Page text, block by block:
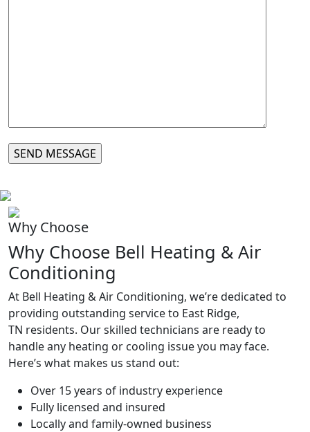
Why Choose
Why Choose Bell Heating & Air
Conditioning
At Bell Heating & Air Conditioning, we’re dedicated to
providing outstanding service to East Ridge,
TN residents. Our skilled technicians are ready to
handle any heating or cooling issue you may face.
Here’s what makes us stand out:
Over 15 years of industry experience
Fully licensed and insured
Locally and family-owned business